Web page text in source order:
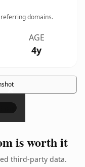
domains.
AGE
4y
×
is worth it
third-party data.